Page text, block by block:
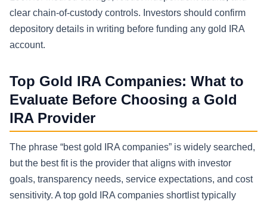
clear chain-of-custody controls. Investors should confirm
depository details in writing before funding any gold IRA
account.
Top Gold IRA Companies: What to
Evaluate Before Choosing a Gold
IRA Provider
The phrase “best gold IRA companies” is widely searched,
but the best fit is the provider that aligns with investor
goals, transparency needs, service expectations, and cost
sensitivity. A top gold IRA companies shortlist typically